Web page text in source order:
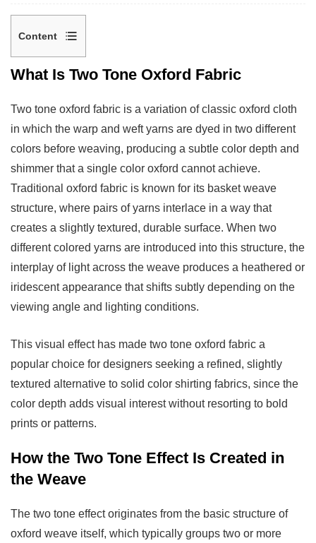
Content
1
What
Two
Tone
Oxford
Fabric
2
How
the
Two
Tone
Effect
Is
in
the
Weave
3
Two
Oxford
vs
Oxford
Fabric
What Is Two Tone Oxford Fabric
Two tone oxford fabric is a variation of classic oxford cloth
in which the warp and weft yarns are dyed in two different
colors before weaving, producing a subtle color depth and
shimmer that a single color oxford cannot achieve.
Traditional oxford fabric is known for its basket weave
structure, where pairs of yarns interlace in a way that
creates a slightly textured, durable surface. When two
different colored yarns are introduced into this structure, the
interplay of light across the weave produces a heathered or
iridescent appearance that shifts subtly depending on the
viewing angle and lighting conditions.
This visual effect has made two tone oxford fabric a
popular choice for designers seeking a refined, slightly
textured alternative to solid color shirting fabrics, since the
color depth adds visual interest without resorting to bold
prints or patterns.
How the Two Tone Effect Is Created in
the Weave
The two tone effect originates from the basic structure of
oxford weave itself, which typically groups two or more